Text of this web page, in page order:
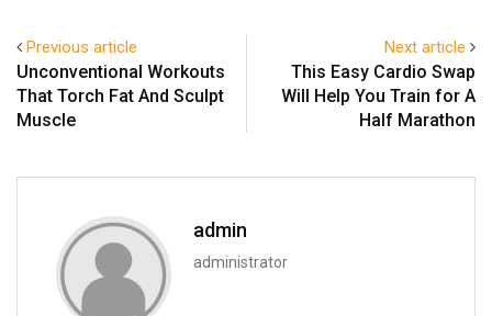
Previous article
Unconventional Workouts
That Torch Fat And Sculpt
Muscle
Next article
This Easy Cardio Swap
Will Help You Train for A
Half Marathon
admin
administrator